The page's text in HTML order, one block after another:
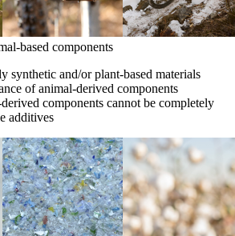
based components
synthetic and/or plant-based materials
of animal-derived components
components cannot be completely
additives